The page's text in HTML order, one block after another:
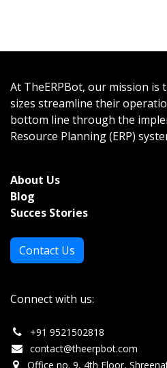
At TheERPBot, our mission is
sizes streamline their
bottom line through the
Resource Planning (ERP)
About Us
Blog
Succes Stories
Contact Us
Connect with us:
+91 9521502818
contact@theerpbot.com
Office no. 9, 4th Floor,